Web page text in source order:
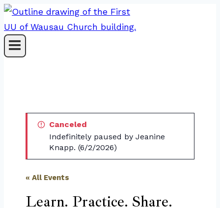
Skip
to
content
Canceled
Indefinitely paused by Jeanine
Knapp. (6/2/2026)
« All Events
Learn. Practice. Share.